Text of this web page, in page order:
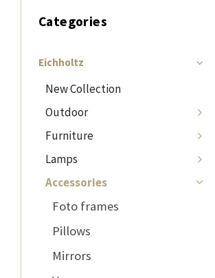
Categories
Eichholtz
New Collection
Outdoor
Furniture
Lamps
Accessories
Foto frames
Pillows
Mirrors